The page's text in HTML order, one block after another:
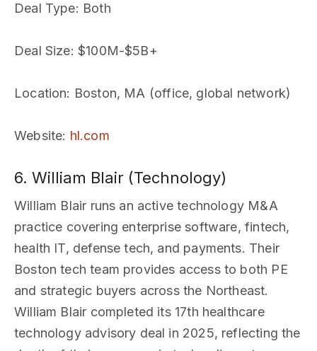
Deal Type: Both
Deal Size: $100M-$5B+
Location: Boston, MA (office, global network)
Website: hl.com
6. William Blair (Technology)
William Blair runs an active technology M&A
practice covering enterprise software, fintech,
health IT, defense tech, and payments. Their
Boston tech team provides access to both PE
and strategic buyers across the Northeast.
William Blair completed its 17th healthcare
technology advisory deal in 2025, reflecting the